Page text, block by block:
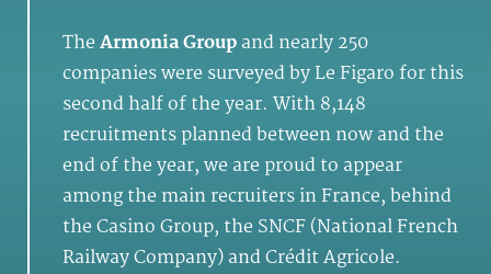
TheArmonia Groupand nearly 250
companies were surveyed by Le Figaro for this
second half of the year. With 8,148
recruitments planned between now and the
end of the year, we are proud to appear
among the main recruiters in France, behind
the Casino Group, the SNCF (National French
Railway Company) and Crédit Agricole.